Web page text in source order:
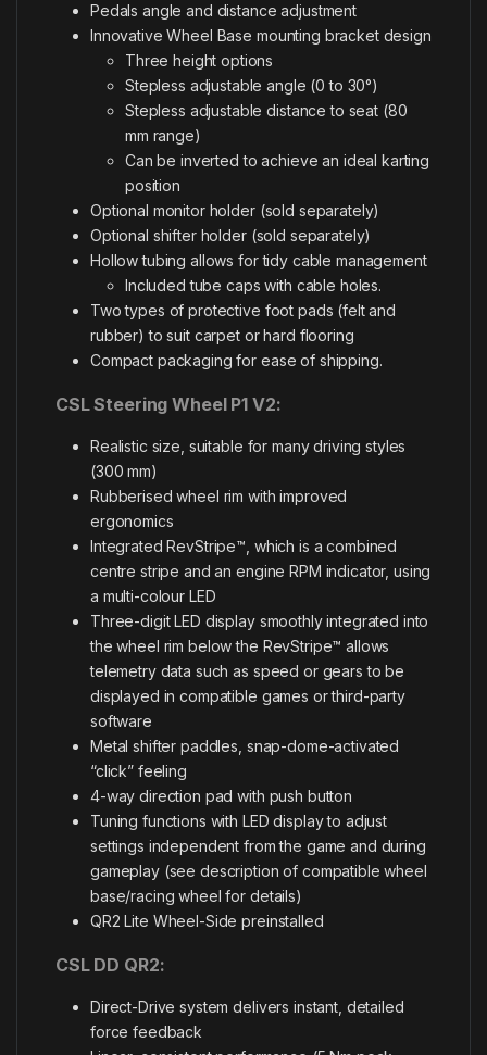
Pedals angle and distance adjustment
Innovative Wheel Base mounting bracket design
Three height options
Stepless adjustable angle (0 to 30°)
Stepless adjustable distance to seat (80
mm range)
Can be inverted to achieve an ideal karting
position
Optional monitor holder (sold separately)
Optional shifter holder (sold separately)
Hollow tubing allows for tidy cable management
Included tube caps with cable holes.
Two types of protective foot pads (felt and
rubber) to suit carpet or hard flooring
Compact packaging for ease of shipping.
CSL Steering Wheel P1 V2:
Realistic size, suitable for many driving styles
(300 mm)
Rubberised wheel rim with improved
ergonomics
Integrated RevStripe™, which is a combined
centre stripe and an engine RPM indicator, using
a multi-colour LED
Three-digit LED display smoothly integrated into
the wheel rim below the RevStripe™ allows
telemetry data such as speed or gears to be
displayed in compatible games or third-party
software
Metal shifter paddles, snap-dome-activated
“click” feeling
4-way direction pad with push button
Tuning functions with LED display to adjust
settings independent from the game and during
gameplay (see description of compatible wheel
base/racing wheel for details)
QR2 Lite Wheel-Side preinstalled
CSL DD QR2:
Direct-Drive system delivers instant, detailed
force feedback